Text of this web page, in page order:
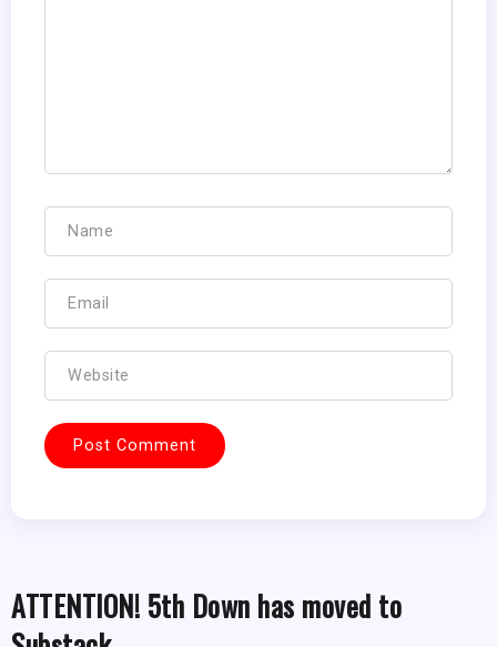
ATTENTION! 5th Down has moved to